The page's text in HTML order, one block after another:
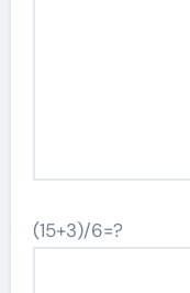
(15+3)/6=?